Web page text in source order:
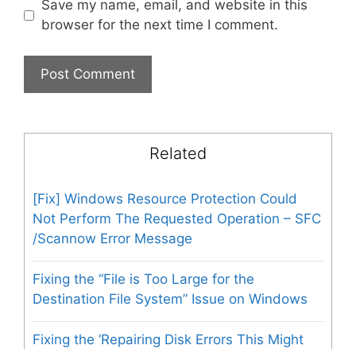
Save my name, email, and website in this
browser for the next time I comment.
Related
[Fix] Windows Resource Protection Could
Not Perform The Requested Operation – SFC
/Scannow Error Message
Fixing the “File is Too Large for the
Destination File System” Issue on Windows
Fixing the ‘Repairing Disk Errors This Might